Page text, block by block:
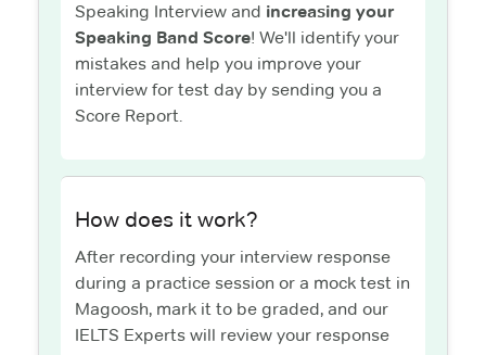
Speaking Interview and increasing your
Speaking Band Score! We'll identify your
mistakes and help you improve your
interview for test day by sending you a
Score Report.
How does it work?
After recording your interview response
during a practice session or a mock test in
Magoosh, mark it to be graded, and our
IELTS Experts will review your response